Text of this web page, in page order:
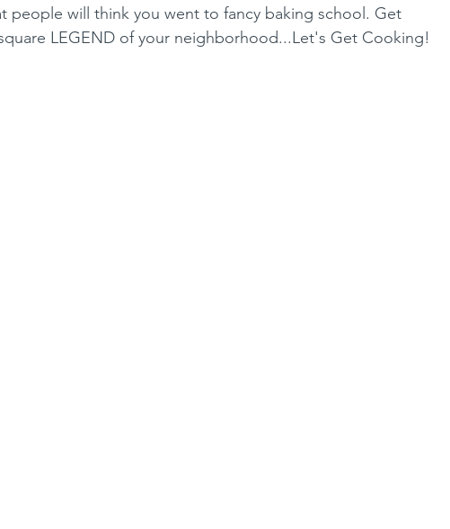
people will think you went to fancy baking school. Get
LEGEND of your neighborhood...Let's Get Cooking!